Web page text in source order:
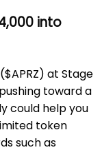
into
at Stage
toward a
could help you
token
such as